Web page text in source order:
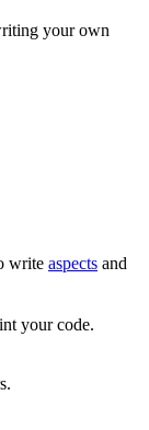
your own
write aspects and
your code.